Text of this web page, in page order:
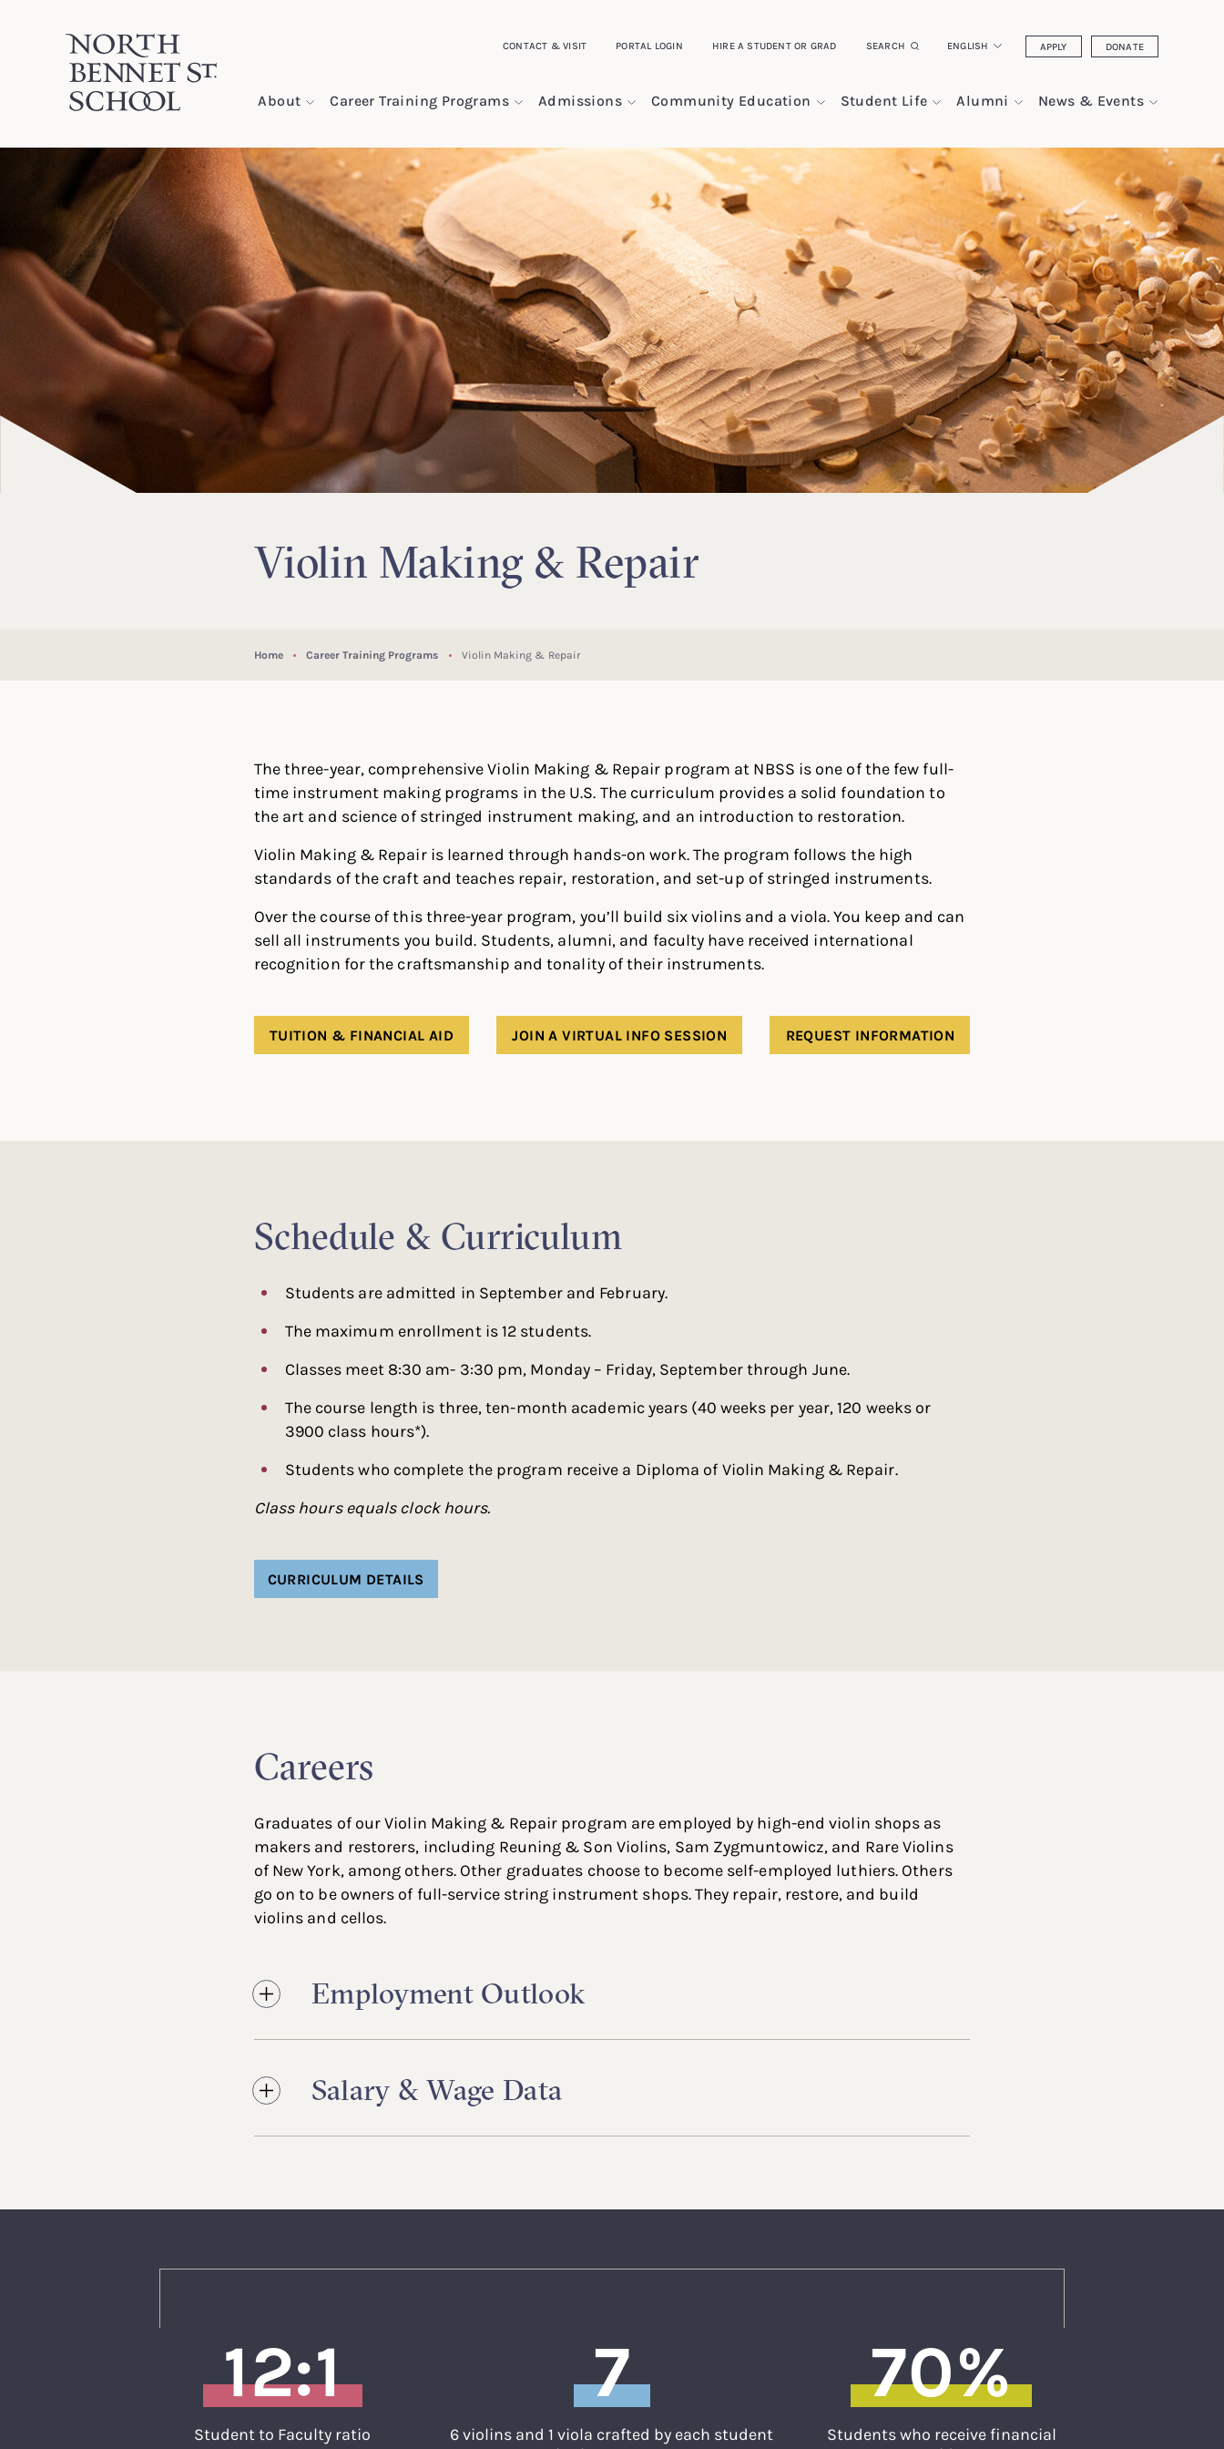
SKIP TO CONTENT
CONTACT & VISIT PORTAL LOGIN HIRE A STUDENT OR GRAD SEARCH ENGLISH APPLY DONATE
North Bennet Street School
About Career Training Programs Admissions Community Education Student Life Alumni News & Events
Violin Making & Repair
Home Career Training Programs Violin Making & Repair
The three-year, comprehensive Violin Making & Repair program at NBSS is one of the few full-
time instrument making programs in the U.S. The curriculum provides a solid foundation to
the art and science of stringed instrument making, and an introduction to restoration.
Violin Making & Repair is learned through hands-on work. The program follows the high
standards of the craft and teaches repair, restoration, and set-up of stringed instruments.
Over the course of this three-year program, you’ll build six violins and a viola. You keep and can
sell all instruments you build. Students, alumni, and faculty have received international
recognition for the craftsmanship and tonality of their instruments.
TUITION & FINANCIAL AID JOIN A VIRTUAL INFO SESSION REQUEST INFORMATION
Schedule & Curriculum
Students are admitted in September and February.
The maximum enrollment is 12 students.
Classes meet 8:30 am- 3:30 pm, Monday – Friday, September through June.
The course length is three, ten-month academic years (40 weeks per year, 120 weeks or
3900 class hours*).
Students who complete the program receive a Diploma of Violin Making & Repair.
Class hours equals clock hours.
CURRICULUM DETAILS
Careers
Graduates of our Violin Making & Repair program are employed by high-end violin shops as
makers and restorers, including Reuning & Son Violins, Sam Zygmuntowicz, and Rare Violins
of New York, among others. Other graduates choose to become self-employed luthiers. Others
go on to be owners of full-service string instrument shops. They repair, restore, and build
violins and cellos.
Employment Outlook
Salary & Wage Data
12:1
Student to Faculty ratio
7
6 violins and 1 viola crafted by each student
70%
Students who receive financial